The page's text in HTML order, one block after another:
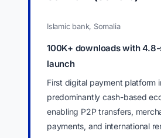
Islamic bank, Somalia
100K+ downloads with
launch
First digital payment platform
predominantly cash-based
enabling P2P transfers,
payments, and international